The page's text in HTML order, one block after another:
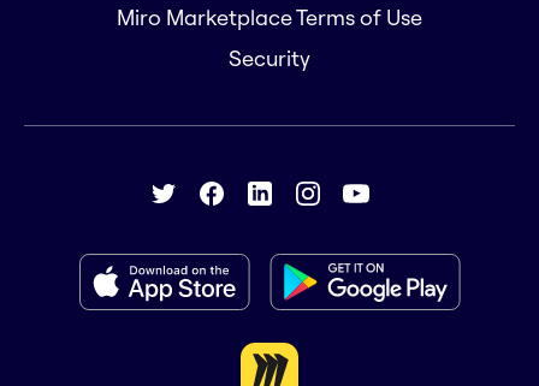
Miro Marketplace Terms of Use
Security